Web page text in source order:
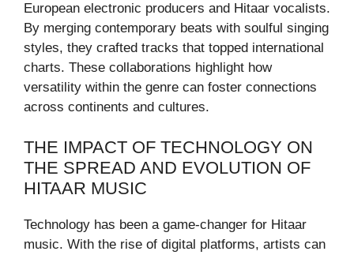
European electronic producers and Hitaar vocalists.
By merging contemporary beats with soulful singing
styles, they crafted tracks that topped international
charts. These collaborations highlight how
versatility within the genre can foster connections
across continents and cultures.
THE IMPACT OF TECHNOLOGY ON
THE SPREAD AND EVOLUTION OF
HITAAR MUSIC
Technology has been a game-changer for Hitaar
music. With the rise of digital platforms, artists can